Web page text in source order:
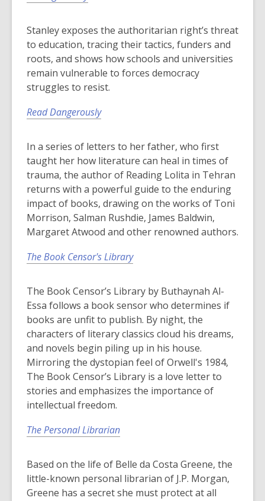
Stanley exposes the authoritarian right’s threat
to education, tracing their tactics, funders and
roots, and shows how schools and universities
remain vulnerable to forces democracy
struggles to resist.
Read Dangerously
In a series of letters to her father, who first
taught her how literature can heal in times of
trauma, the author of Reading Lolita in Tehran
returns with a powerful guide to the enduring
impact of books, drawing on the works of Toni
Morrison, Salman Rushdie, James Baldwin,
Margaret Atwood and other renowned authors.
The Book Censor's Library
The Book Censor’s Library by Buthaynah Al-
Essa follows a book sensor who determines if
books are unfit to publish. By night, the
characters of literary classics cloud his dreams,
and novels begin piling up in his house.
Mirroring the dystopian feel of Orwell's 1984,
The Book Censor’s Library is a love letter to
stories and emphasizes the importance of
intellectual freedom.
The Personal Librarian
Based on the life of Belle da Costa Greene, the
little-known personal librarian of J.P. Morgan,
Greene has a secret she must protect at all